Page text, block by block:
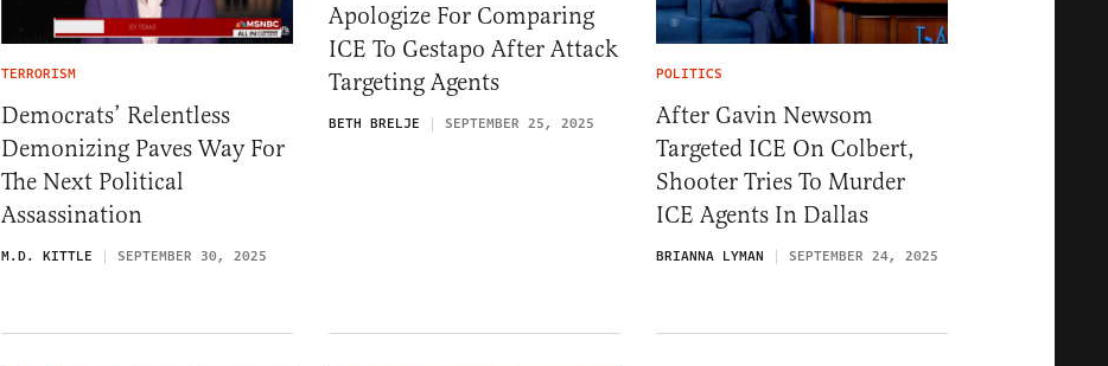
TERRORISM
Democrats’ Relentless
Demonizing Paves Way For
The Next Political
Assassination
M.D. KITTLE SEPTEMBER 30, 2025
Apologize For Comparing
ICE To Gestapo After Attack
Targeting Agents
BETH BRELJE SEPTEMBER 25, 2025
POLITICS
After Gavin Newsom
Targeted ICE On Colbert,
Shooter Tries To Murder
ICE Agents In Dallas
BRIANNA LYMAN SEPTEMBER 24, 2025